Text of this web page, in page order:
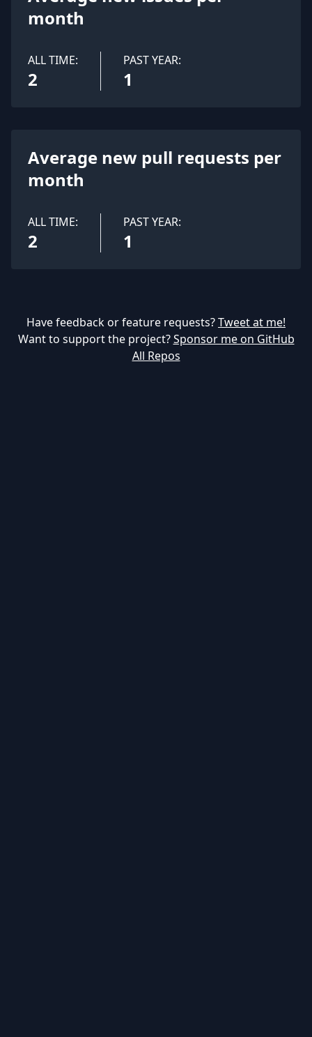
month
ALL TIME:
2
PAST YEAR:
1
Average new pull requests per
month
ALL TIME:
2
PAST YEAR:
1
Have feedback or feature requests?Tweet at me!
Want to support the project? Sponsor me on GitHub
All Repos